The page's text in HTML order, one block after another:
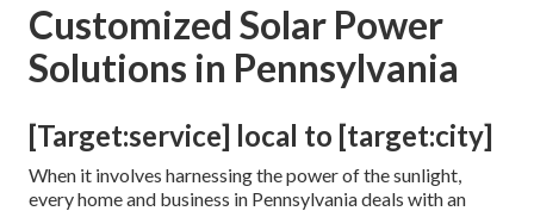
Customized Solar Power
Solutions in Pennsylvania
[Target:service] local to [target:city]
When it involves harnessing the power of the sunlight,
every home and business in Pennsylvania deals with an